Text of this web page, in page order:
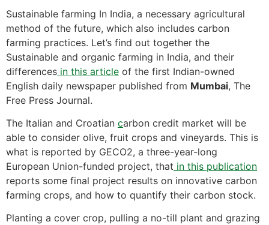
Sustainable farming In India, a necessary agricultural
method of the future, which also includes carbon
farming practices. Let’s find out together the
Sustainable and organic farming in India, and their
differences in this article of the first Indian-owned
English daily newspaper published from Mumbai, The
Free Press Journal.
The Italian and Croatian carbon credit market will be
able to consider olive, fruit crops and vineyards. This is
what is reported by GECO2, a three-year-long
European Union-funded project, that in this publication
reports some final project results on innovative carbon
farming crops, and how to quantify their carbon stock.
Planting a cover crop, pulling a no-till plant and grazing